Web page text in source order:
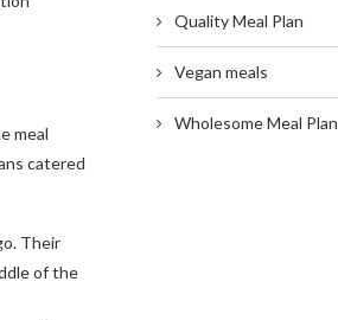
meal
catered
Their
of the
Quality Meal Plan
Vegan meals
Wholesome Meal Plan